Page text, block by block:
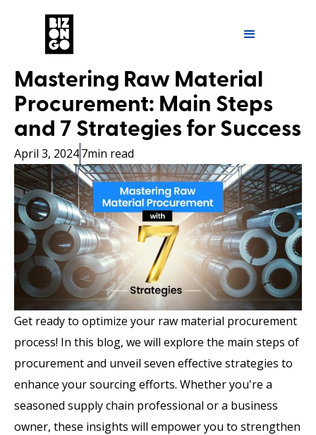
Mastering Raw Material
Procurement: Main Steps
and 7 Strategies for Success
April 3, 20247min read
Get ready to optimize your raw material procurement
process! In this blog, we will explore the main steps of
procurement and unveil seven effective strategies to
enhance your sourcing efforts. Whether you're a
seasoned supply chain professional or a business
owner, these insights will empower you to strengthen